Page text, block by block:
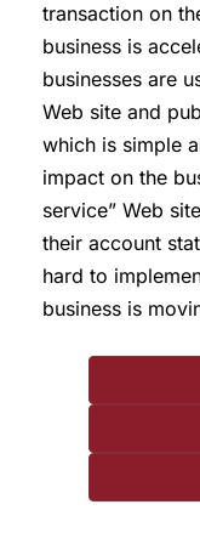
transaction on
business is
businesses are
Web site and
which is simple
impact on the
service” Web
their account
hard to
business is